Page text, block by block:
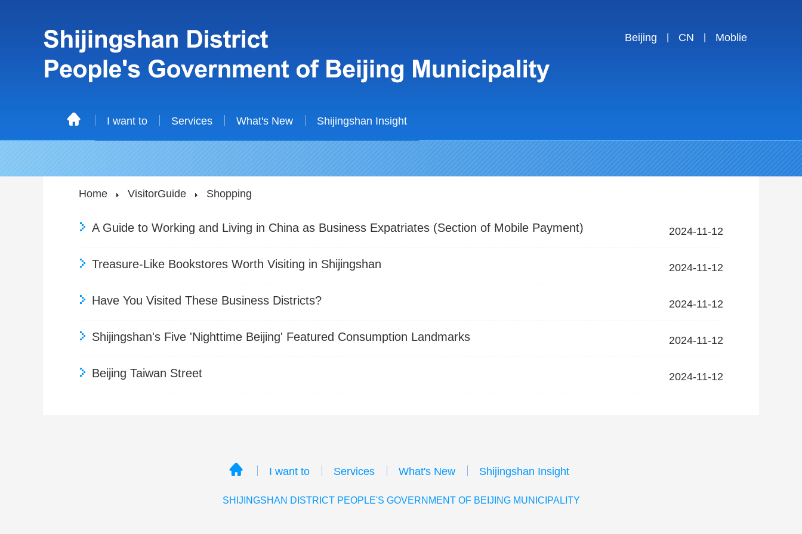
Beijing CN Moblie
I want to Services What's New Shijingshan Insight
Home VisitorGuide Shopping
A Guide to Working and Living in China as Business Expatriates (Section of Mobile Payment) 2024-11-12
Treasure-Like Bookstores Worth Visiting in Shijingshan 2024-11-12
Have You Visited These Business Districts? 2024-11-12
Shijingshan's Five 'Nighttime Beijing' Featured Consumption Landmarks 2024-11-12
Beijing Taiwan Street 2024-11-12
I want to Services What's New Shijingshan Insight
SHIJINGSHAN DISTRICT PEOPLE'S GOVERNMENT OF BEIJING MUNICIPALITY